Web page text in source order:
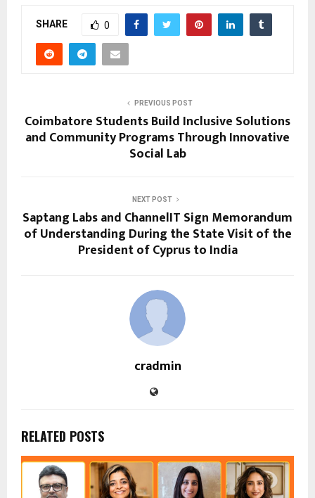
SHARE 0
PREVIOUS POST
Coimbatore Students Build Inclusive Solutions
and Community Programs Through Innovative
Social Lab
NEXT POST
Saptang Labs and ChannelIT Sign Memorandum
of Understanding During the State Visit of the
President of Cyprus to India
cradmin
RELATED POSTS